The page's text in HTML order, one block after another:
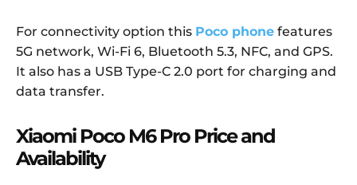
For connectivity option this Poco phone features
5G network, Wi-Fi 6, Bluetooth 5.3, NFC, and GPS.
It also has a USB Type-C 2.0 port for charging and
data transfer.
Xiaomi Poco M6 Pro Price and
Availability